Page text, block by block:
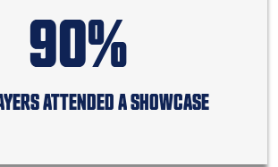
90%
ATTENDED A SHOWCASE